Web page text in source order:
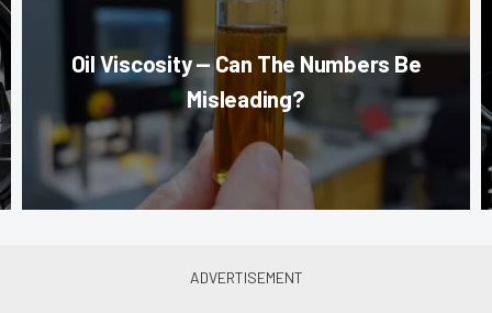
Oil Viscosity — Can The Numbers Be
Misleading?